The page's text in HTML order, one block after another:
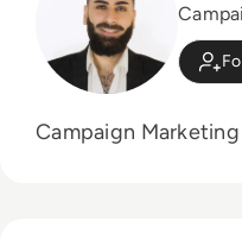
Campaign